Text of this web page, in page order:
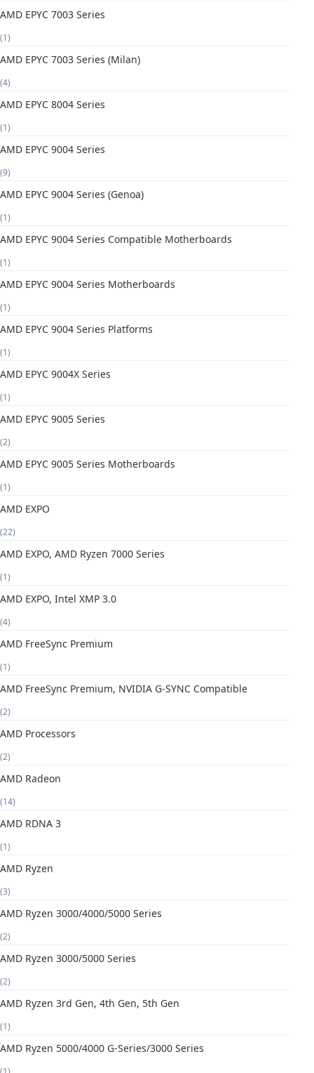
AMD EPYC 7003 Series
(1)
AMD EPYC 7003 Series (Milan)
(4)
AMD EPYC 8004 Series
(1)
AMD EPYC 9004 Series
(9)
AMD EPYC 9004 Series (Genoa)
(1)
AMD EPYC 9004 Series Compatible Motherboards
(1)
AMD EPYC 9004 Series Motherboards
(1)
AMD EPYC 9004 Series Platforms
(1)
AMD EPYC 9004X Series
(1)
AMD EPYC 9005 Series
(2)
AMD EPYC 9005 Series Motherboards
(1)
AMD EXPO
(22)
AMD EXPO, AMD Ryzen 7000 Series
(1)
AMD EXPO, Intel XMP 3.0
(4)
AMD FreeSync Premium
(1)
AMD FreeSync Premium, NVIDIA G-SYNC Compatible
(2)
AMD Processors
(2)
AMD Radeon
(14)
AMD RDNA 3
(1)
AMD Ryzen
(3)
AMD Ryzen 3000/4000/5000 Series
(2)
AMD Ryzen 3000/5000 Series
(2)
AMD Ryzen 3rd Gen, 4th Gen, 5th Gen
(1)
AMD Ryzen 5000/4000 G-Series/3000 Series